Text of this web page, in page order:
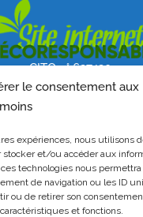
le consentement aux
expériences, nous utilisons
et/ou accéder aux
technologies nous
de navigation ou les ID
ou de retirer son
et fonctions.
CITQ n° 627420